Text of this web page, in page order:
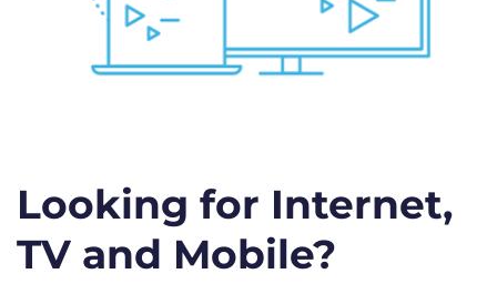
Looking for Internet,
TV and Mobile?